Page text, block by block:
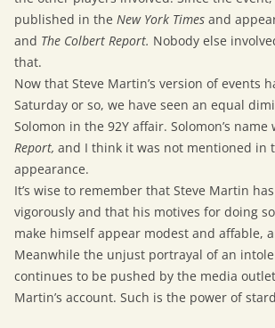
published in the New York Timesand
and The Colbert Report. Nobody else
that.
Now that Steve Martin’s version of events
Saturday or so, we have seen an equal
Solomon in the 92Y affair. Solomon’s
Report, and I think it was not mentioned in
appearance.
It’s wise to remember that Steve Martin
vigorously and that his motives for doing
make himself appear modest and affable,
Meanwhile the unjust portrayal of an
continues to be pushed by the media
Martin’s account. Such is the power of